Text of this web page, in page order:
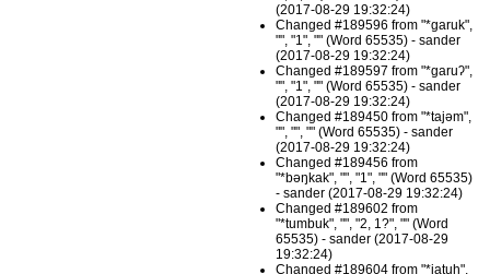
(2017-08-29 19:32:24)
Changed #189596 from "*garuk",
"", "1", "" (Word 65535) - sander
(2017-08-29 19:32:24)
Changed #189597 from "*garuʔ",
"", "1", "" (Word 65535) - sander
(2017-08-29 19:32:24)
Changed #189450 from "*tajəm",
"", "", "" (Word 65535) - sander
(2017-08-29 19:32:24)
Changed #189456 from
"*bəŋkak", "", "1", "" (Word 65535)
- sander (2017-08-29 19:32:24)
Changed #189602 from
"*tumbuk", "", "2, 1?", "" (Word
65535) - sander (2017-08-29
19:32:24)
Changed #189604 from "*jatuh",